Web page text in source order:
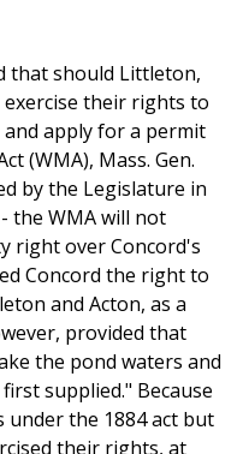
that should Littleton,
their rights to
apply for a permit
(WMA), Mass. Gen.
by the Legislature in
- the WMA will not
right over Concord's
Concord the right to
and Acton, as a
provided that
the pond waters and
supplied." Because
under the 1884 act but
their rights, at